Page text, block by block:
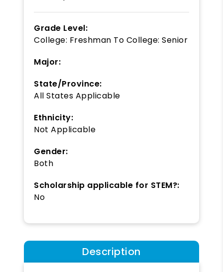
Grade Level:
College: Freshman To College: Senior
Major:
State/Province:
All States Applicable
Ethnicity:
Not Applicable
Gender:
Both
Scholarship applicable for STEM?:
No
Description